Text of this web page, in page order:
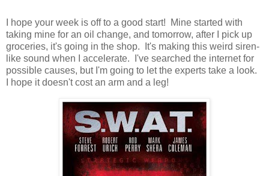
I hope your week is off to a good start! Mine started with
taking mine for an oil change, and tomorrow, after I pick up
groceries, it's going in the shop. It's making this weird siren-
like sound when I accelerate. I've searched the internet for
possible causes, but I'm going to let the experts take a look.
I hope it doesn't cost an arm and a leg!